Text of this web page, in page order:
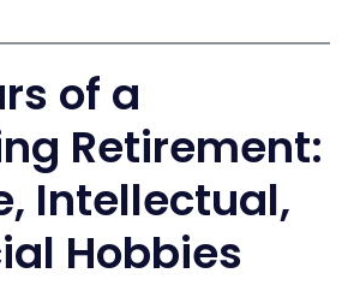
of a
Retirement:
Intellectual,
Hobbies